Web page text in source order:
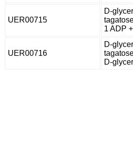
UER00715
D-
1 ADP
UER00716
D-
D-